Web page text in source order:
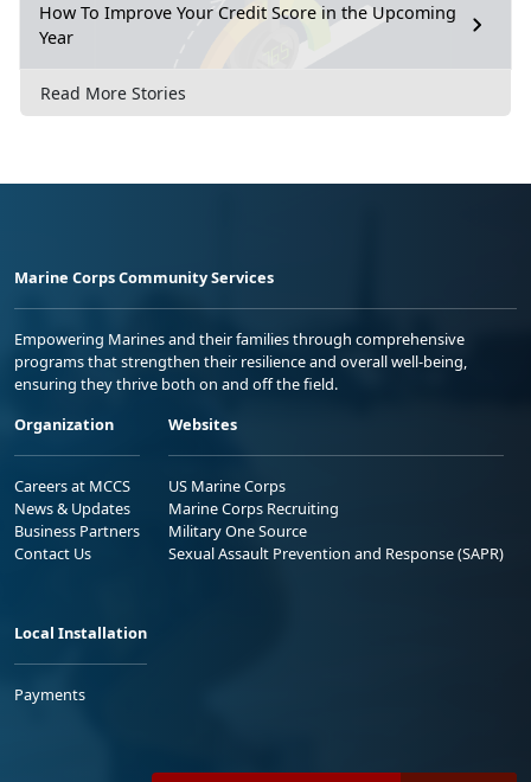
How To Improve Your Credit Score in the Upcoming
Year
Read More Stories
Marine Corps Community Services
Empowering Marines and their families through comprehensive
programs that strengthen their resilience and overall well-being,
ensuring they thrive both on and off the field.
Organization
Careers at MCCS
News & Updates
Business Partners
Contact Us
Websites
US Marine Corps
Marine Corps Recruiting
Military One Source
Sexual Assault Prevention and Response (SAPR)
Local Installation
Payments